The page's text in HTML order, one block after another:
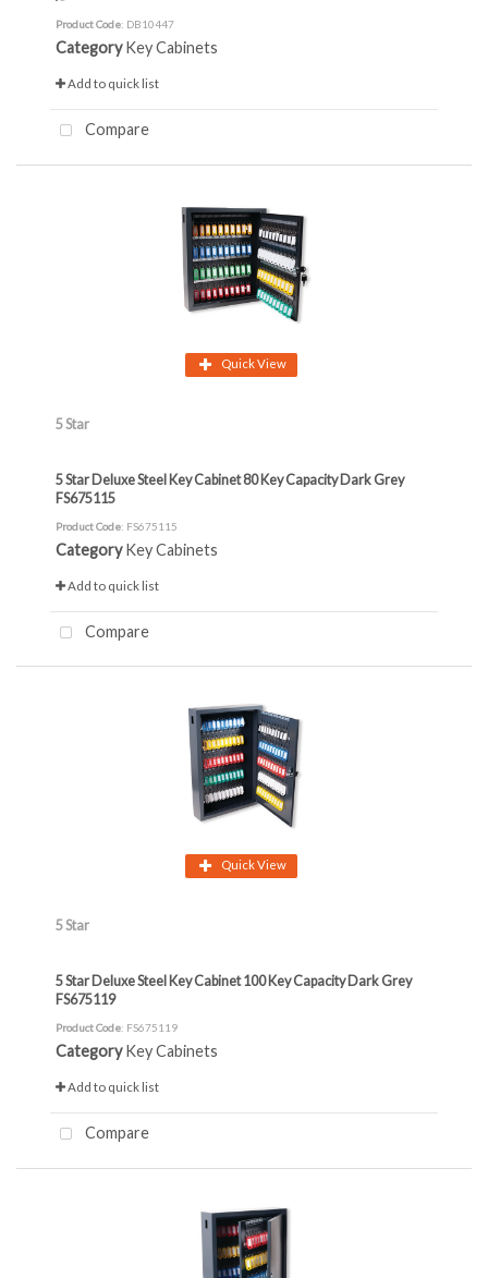
Product Code: DB10447
Category Key Cabinets
Add to quick list
Compare
Quick View
5 Star
5 Star Deluxe Steel Key Cabinet 80 Key Capacity Dark Grey
FS675115
Product Code: FS675115
Category Key Cabinets
Add to quick list
Compare
Quick View
5 Star
5 Star Deluxe Steel Key Cabinet 100 Key Capacity Dark Grey
FS675119
Product Code: FS675119
Category Key Cabinets
Add to quick list
Compare